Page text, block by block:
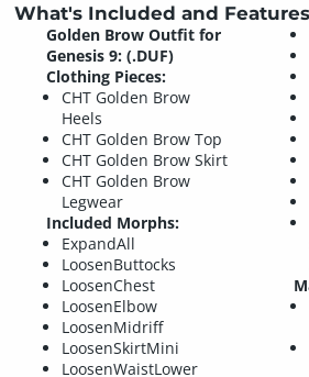
What's Included and Features
Golden Brow Outfit for
Genesis 9: (.DUF)
Clothing Pieces:
CHT Golden Brow
Heels
CHT Golden Brow Top
CHT Golden Brow Skirt
CHT Golden Brow
Legwear
Included Morphs:
ExpandAll
LoosenButtocks
LoosenChest
LoosenElbow
LoosenMidriff
LoosenSkirtMini
LoosenWaistLower